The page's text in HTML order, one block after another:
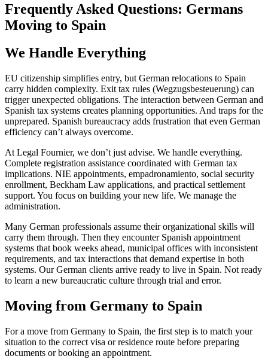
Frequently Asked Questions: Germans
Moving to Spain
We Handle Everything
EU citizenship simplifies entry, but German relocations to Spain
carry hidden complexity. Exit tax rules (Wegzugsbesteuerung) can
trigger unexpected obligations. The interaction between German and
Spanish tax systems creates planning opportunities. And traps for the
unprepared. Spanish bureaucracy adds frustration that even German
efficiency can’t always overcome.
At Legal Fournier, we don’t just advise. We handle everything.
Complete registration assistance coordinated with German tax
implications. NIE appointments, empadronamiento, social security
enrollment, Beckham Law applications, and practical settlement
support. You focus on building your new life. We manage the
administration.
Many German professionals assume their organizational skills will
carry them through. Then they encounter Spanish appointment
systems that book weeks ahead, municipal offices with inconsistent
requirements, and tax interactions that demand expertise in both
systems. Our German clients arrive ready to live in Spain. Not ready
to learn a new bureaucratic culture through trial and error.
Moving from Germany to Spain
For a move from Germany to Spain, the first step is to match your
situation to the correct visa or residence route before preparing
documents or booking an appointment.